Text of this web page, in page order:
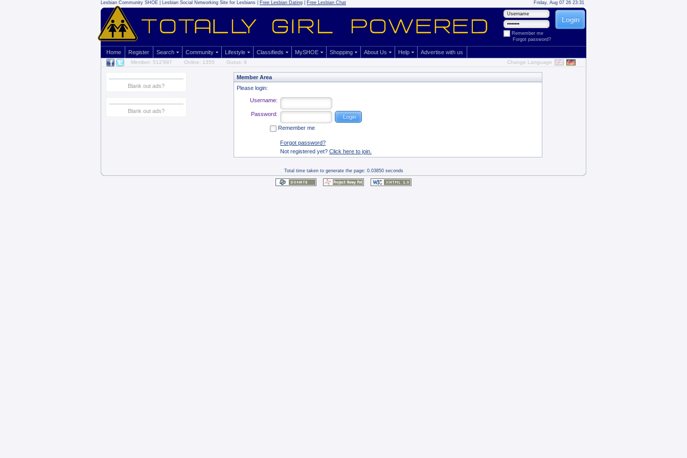
Lesbian Community SHOE | Lesbian Social Networking Site for Lesbians | Free Lesbian Dating Free Lesbian Chat Friday, Aug 07 26 23:31
Remember me
Forgot password?
Home Register Search Community Lifestyle Classifieds MySHOE Shopping About Us Help Advertise with us
Member: 512'997 Online: 1355 Gurus: 9 Change Language
Blank out ads?
Blank out ads?
Member Area
Please login:
Username:
Password:
Remember me
Forgot password?
Not registered yet?Click here to join.
Total time taken to generate the page: 0.03850 seconds